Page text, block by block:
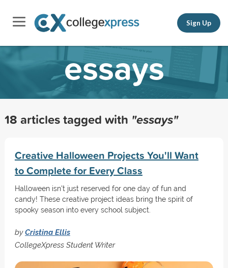
Sign Up
essays
18 articles tagged with "essays"
Creative Halloween Projects You'll Want
to Complete for Every Class
Halloween isn't just reserved for one day of fun and
candy! These creative project ideas bring the spirit of
spooky season into every school subject.
byCristina Ellis
CollegeXpress Student Writer